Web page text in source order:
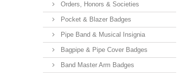
Orders, Honors & Societies
Pocket & Blazer Badges
Pipe Band & Musical Insignia
Bagpipe & Pipe Cover Badges
Band Master Arm Badges